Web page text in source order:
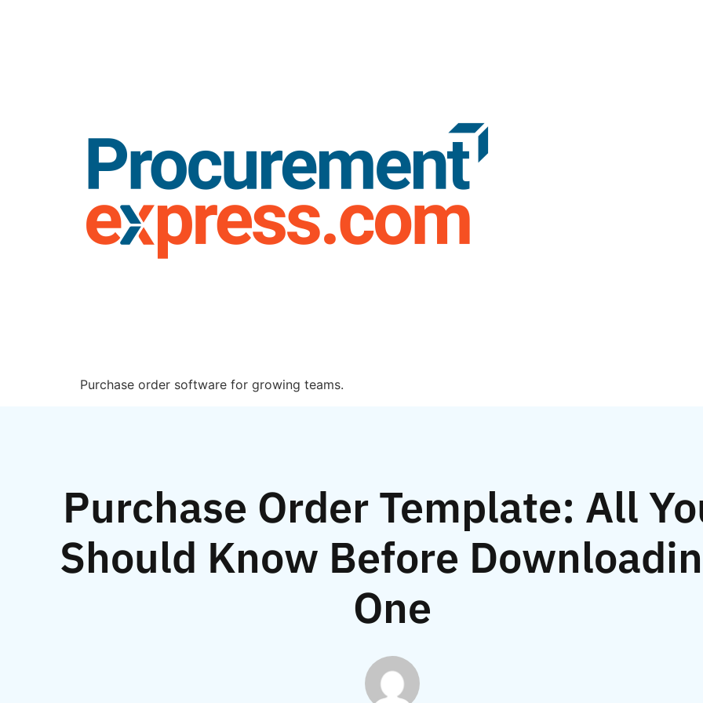
Purchase order software for growing teams.
Purchase Order Template: All
Should Know Before
One